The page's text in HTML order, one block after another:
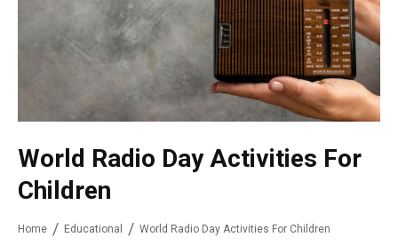
World Radio Day Activities For
Children
Home Educational World Radio Day Activities For Children